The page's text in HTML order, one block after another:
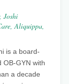
Joshi
Aliquippa,
is a board-
OB-GYN with
a decade